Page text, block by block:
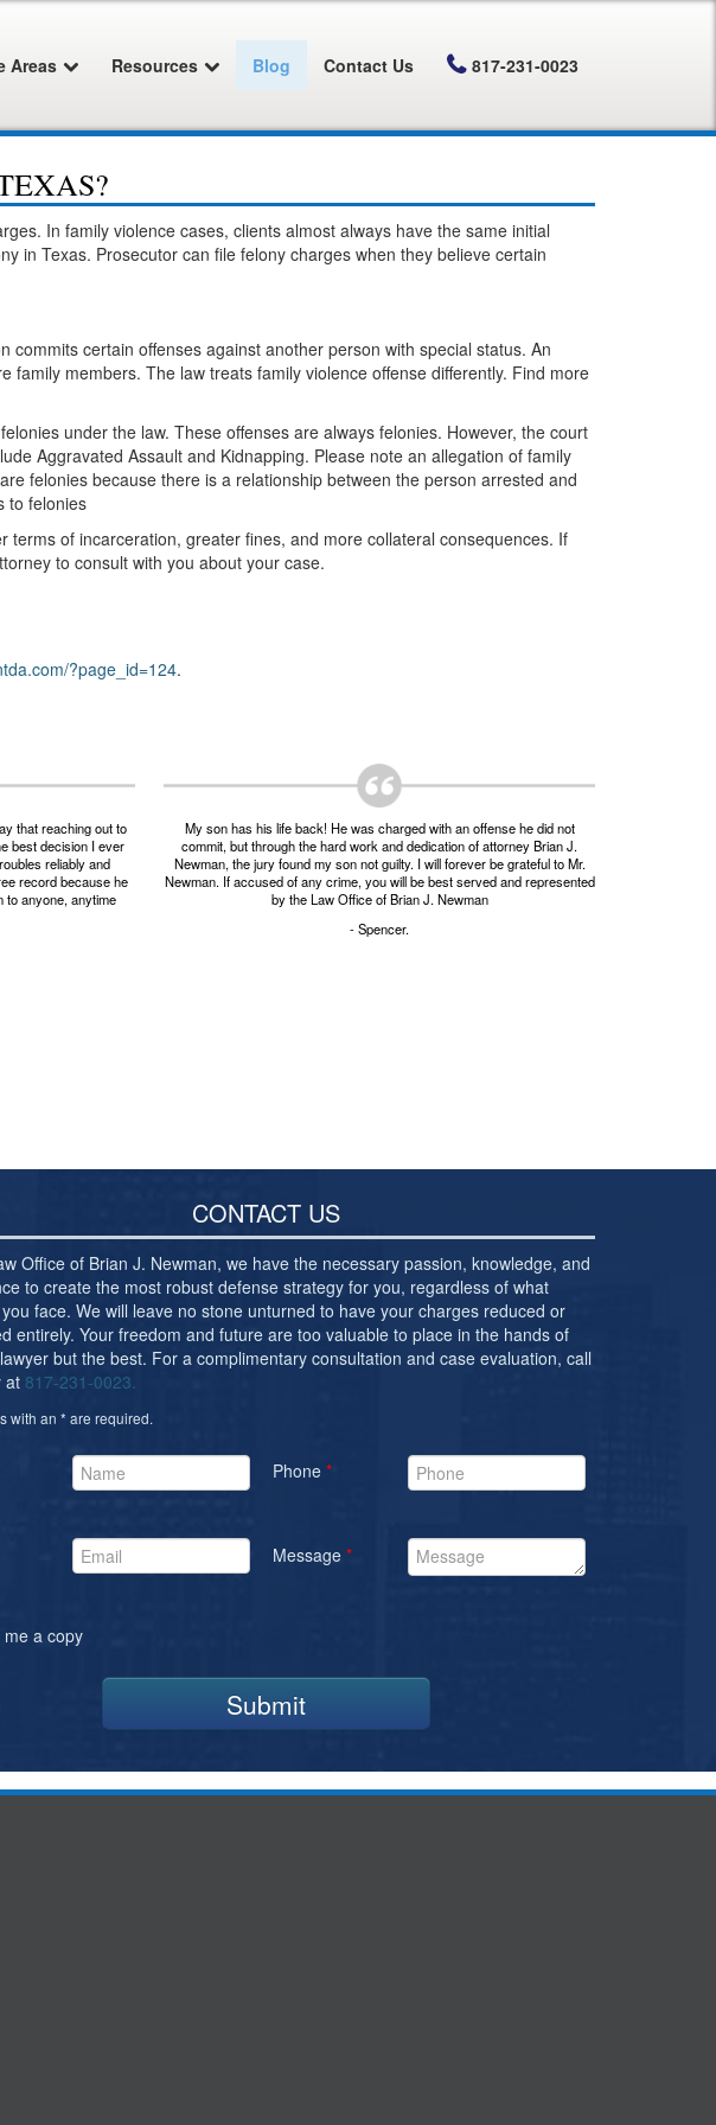
Areas Resources Blog Contact Us 817-231-0023
In family violence cases, clients almost always have the same initial
in Texas. Prosecutor can file felony charges when they believe certain
certain offenses against another person with special status. An
members. The law treats family violence offense differently. Find more
under the law. These offenses are always felonies. However, the court
Aggravated Assault and Kidnapping. Please note an allegation of family
felonies because there is a relationship between the person arrested and
to felonies
of incarceration, greater fines, and more collateral consequences. If
to consult with you about your case.
?page_id=124.
that reaching out to
best decision I ever
reliably and
record because he
to anyone, anytime
My son has his life back! He was charged with an offense he did not
commit, but through the hard work and dedication of attorney Brian J.
Newman, the jury found my son not guilty. I will forever be grateful to Mr.
Newman. If accused of any crime, you will be best served and represented
by the Law Office of Brian J. Newman
- Spencer.
CONTACT US
Office of Brian J. Newman, we have the necessary passion, knowledge, and
to create the most robust defense strategy for you, regardless of what
face. We will leave no stone unturned to have your charges reduced or
entirely. Your freedom and future are too valuable to place in the hands of
but the best. For a complimentary consultation and case evaluation, call
at 817-231-0023.
with an * are required.
Phone*
Message*
me a copy
Submit